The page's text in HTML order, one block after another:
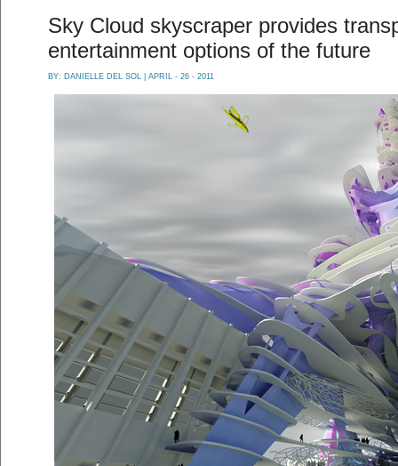
Sky Cloud skyscraper provides
entertainment options of the future
BY: DANIELLE DEL SOL | APRIL - 26 - 2011